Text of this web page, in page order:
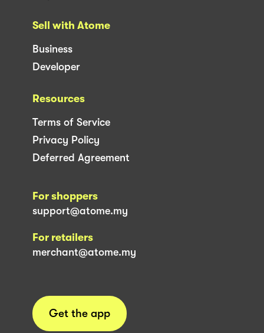
Sell with Atome
Business
Developer
Resources
Terms of Service
Privacy Policy
Deferred Agreement
For shoppers
support@atome.my
For retailers
merchant@atome.my
Get the app